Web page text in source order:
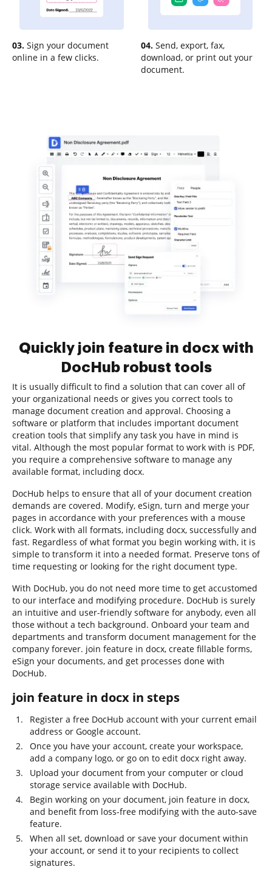
03. Sign your document
online in a few clicks.
04. Send, export, fax,
download, or print out your
document.
Quickly join feature in docx with
DocHub robust tools
It is usually difficult to find a solution that can cover all of
your organizational needs or gives you correct tools to
manage document creation and approval. Choosing a
software or platform that includes important document
creation tools that simplify any task you have in mind is
vital. Although the most popular format to work with is PDF,
you require a comprehensive software to manage any
available format, including docx.
DocHub helps to ensure that all of your document creation
demands are covered. Modify, eSign, turn and merge your
pages in accordance with your preferences with a mouse
click. Work with all formats, including docx, successfully and
fast. Regardless of what format you begin working with, it is
simple to transform it into a needed format. Preserve tons of
time requesting or looking for the right document type.
With DocHub, you do not need more time to get accustomed
to our interface and modifying procedure. DocHub is surely
an intuitive and user-friendly software for anybody, even all
those without a tech background. Onboard your team and
departments and transform document management for the
company forever. join feature in docx, create fillable forms,
eSign your documents, and get processes done with
DocHub.
join feature in docx in steps
Register a free DocHub account with your current email
address or Google account.
Once you have your account, create your workspace,
add a company logo, or go on to edit docx right away.
Upload your document from your computer or cloud
storage service available with DocHub.
Begin working on your document, join feature in docx,
and benefit from loss-free modifying with the auto-save
feature.
When all set, download or save your document within
your account, or send it to your recipients to collect
signatures.